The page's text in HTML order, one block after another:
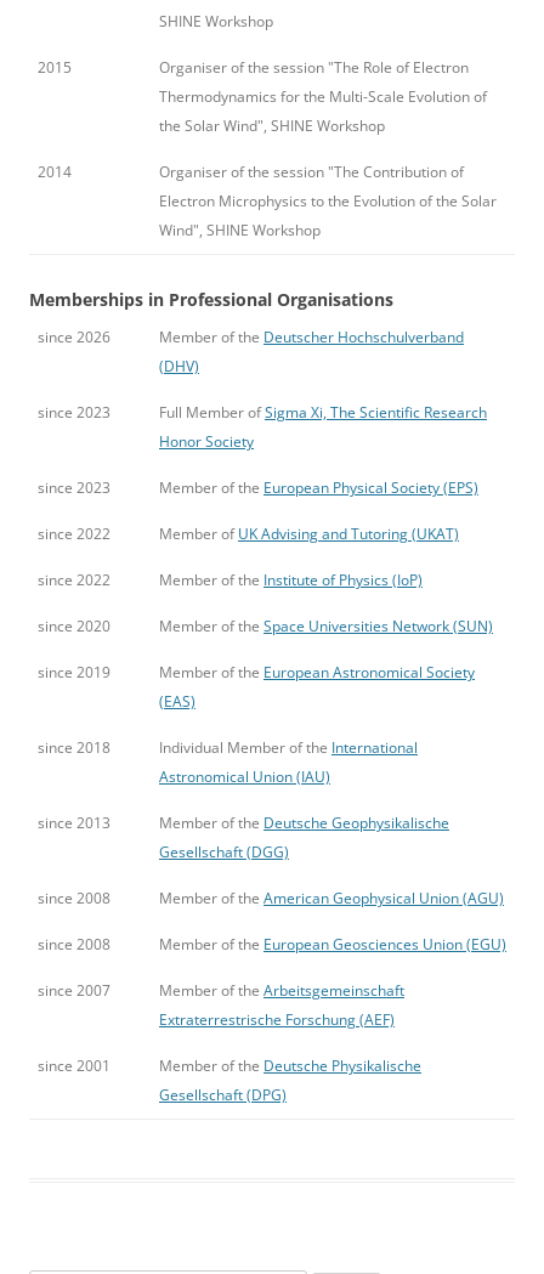
SHINE Workshop
2015
Organiser of the session "The Role of Electron
Thermodynamics for the Multi-Scale Evolution of
the Solar Wind", SHINE Workshop
2014
Organiser of the session "The Contribution of
Electron Microphysics to the Evolution of the Solar
Wind", SHINE Workshop
Memberships in Professional Organisations
since 2026 Member of the Deutscher Hochschulverband
(DHV)
since 2023 Full Member ofSigma Xi, The Scientific Research
Honor Society
since 2023 Member of the European Physical Society (EPS)
since 2022 Member ofUK Advising and Tutoring (UKAT)
since 2022 Member of the Institute of Physics (IoP)
since 2020 Member of the Space Universities Network (SUN)
since 2019 Member of the European Astronomical Society
(EAS)
since 2018 Individual Member of the International
Astronomical Union (IAU)
since 2013 Member of the Deutsche Geophysikalische
Gesellschaft (DGG)
since 2008 Member of the American Geophysical Union (AGU)
since 2008 Member of the European Geosciences Union (EGU)
since 2007 Member of the Arbeitsgemeinschaft
Extraterrestrische Forschung (AEF)
since 2001 Member of the Deutsche Physikalische
Gesellschaft (DPG)